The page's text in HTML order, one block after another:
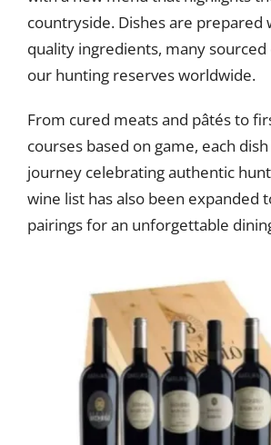
countryside. Dishes are prepared
quality ingredients, many
our hunting reserves worldwide.
From cured meats and pâtés to
courses based on game, each
journey celebrating authentic
wine list has also been expanded
pairings for an unforgettable